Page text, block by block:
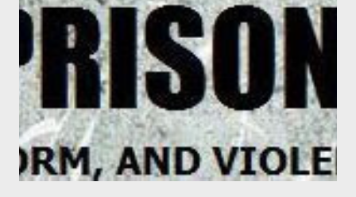
books to promote at the same time is not ideal, but I'm not
bitching, either. I am capital G grateful to Didi Menendez for
seeing fit to pub this chapbook. And in keeping with this, here
are all the links for purchase and/or download. Here's how you
can order or download Broke: To get a print edition of Broke ,
please see magcloud.com: http://www.magcloud.c...